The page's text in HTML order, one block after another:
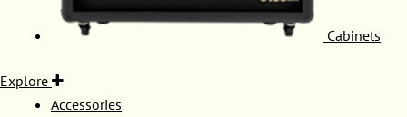
Cabinets
Explore
Accessories